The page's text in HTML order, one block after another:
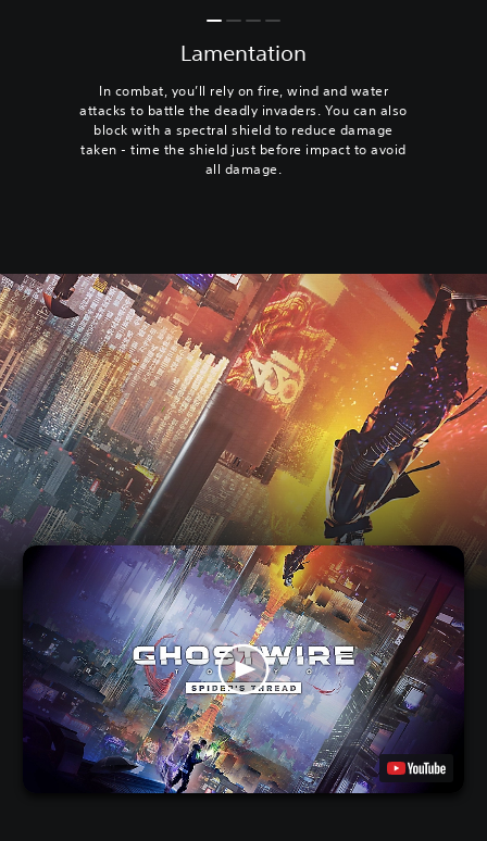
Lamentation
In combat, you’ll rely on fire, wind and water
attacks to battle the deadly invaders. You can also
block with a spectral shield to reduce damage
taken - time the shield just before impact to avoid
all damage.